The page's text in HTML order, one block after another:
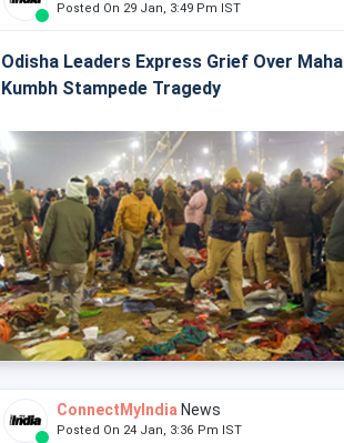
Posted On 29 Jan, 3:49 Pm IST
Odisha Leaders Express Grief Over Maha
Kumbh Stampede Tragedy
ConnectMyIndia News
Posted On 24 Jan, 3:36 Pm IST